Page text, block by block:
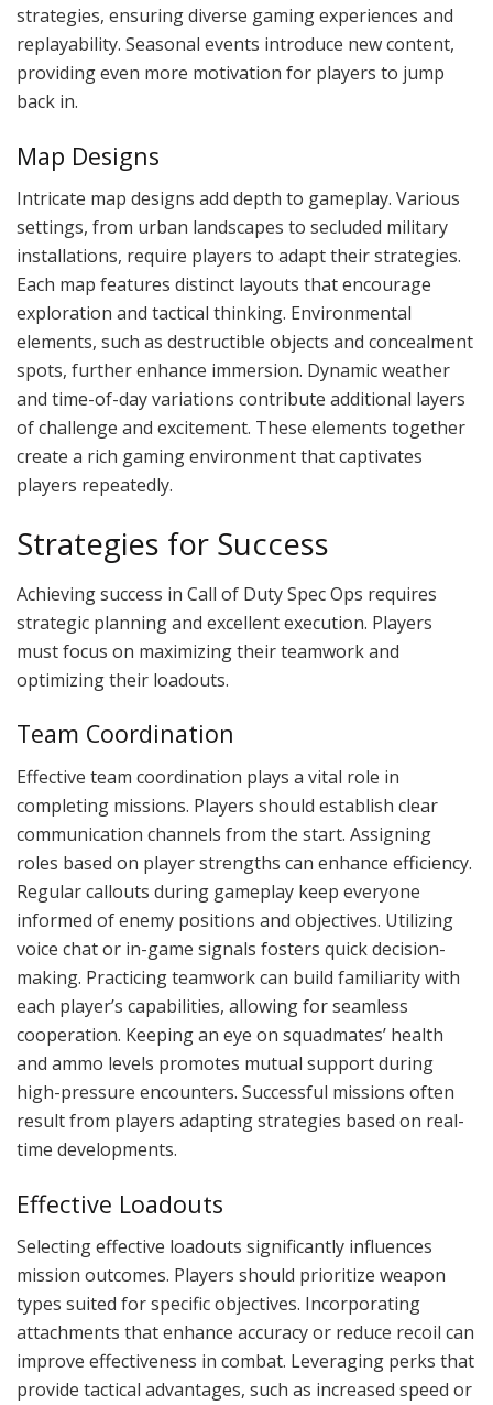
strategies, ensuring diverse gaming experiences and
replayability. Seasonal events introduce new content,
providing even more motivation for players to jump
back in.
Map Designs
Intricate map designs add depth to gameplay. Various
settings, from urban landscapes to secluded military
installations, require players to adapt their strategies.
Each map features distinct layouts that encourage
exploration and tactical thinking. Environmental
elements, such as destructible objects and concealment
spots, further enhance immersion. Dynamic weather
and time-of-day variations contribute additional layers
of challenge and excitement. These elements together
create a rich gaming environment that captivates
players repeatedly.
Strategies for Success
Achieving success in Call of Duty Spec Ops requires
strategic planning and excellent execution. Players
must focus on maximizing their teamwork and
optimizing their loadouts.
Team Coordination
Effective team coordination plays a vital role in
completing missions. Players should establish clear
communication channels from the start. Assigning
roles based on player strengths can enhance efficiency.
Regular callouts during gameplay keep everyone
informed of enemy positions and objectives. Utilizing
voice chat or in-game signals fosters quick decision-
making. Practicing teamwork can build familiarity with
each player’s capabilities, allowing for seamless
cooperation. Keeping an eye on squadmates’ health
and ammo levels promotes mutual support during
high-pressure encounters. Successful missions often
result from players adapting strategies based on real-
time developments.
Effective Loadouts
Selecting effective loadouts significantly influences
mission outcomes. Players should prioritize weapon
types suited for specific objectives. Incorporating
attachments that enhance accuracy or reduce recoil can
improve effectiveness in combat. Leveraging perks that
provide tactical advantages, such as increased speed or